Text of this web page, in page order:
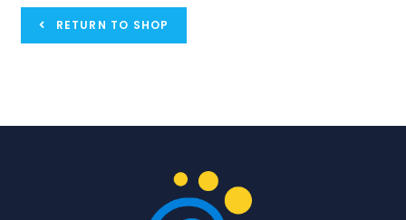
RETURN TO SHOP